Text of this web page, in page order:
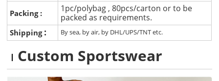
Packing :
1pc/polybag , 80pcs/carton or to be
packed as requirements.
Shipping : By sea, by air, by DHL/UPS/TNT etc.
Custom Sportswear